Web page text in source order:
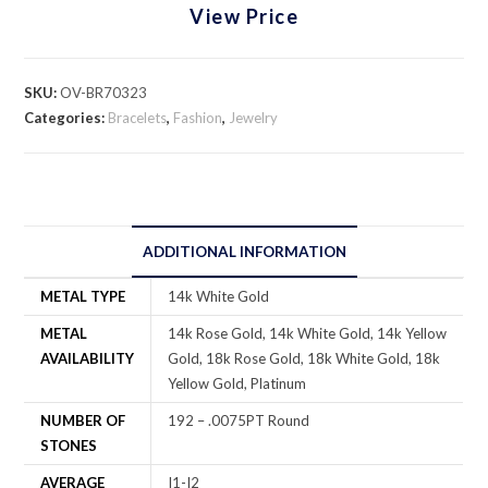
View Price
SKU:OV-BR70323
Categories: Bracelets, Fashion, Jewelry
ADDITIONAL INFORMATION
METAL TYPE 14k White Gold
METAL
AVAILABILITY
14k Rose Gold, 14k White Gold, 14k Yellow
Gold, 18k Rose Gold, 18k White Gold, 18k
Yellow Gold, Platinum
NUMBER OF
STONES
192 – .0075PT Round
AVERAGE I1-I2